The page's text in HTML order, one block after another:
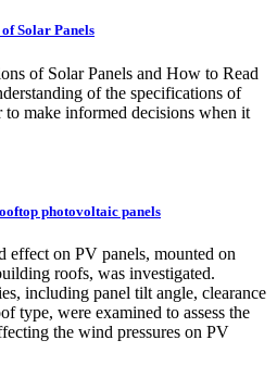
Solar Panels
of Solar Panels and How to Read
of the specifications of
to make informed decisions when it
photovoltaic panels
effect on PV panels, mounted on
roofs, was investigated.
including panel tilt angle, clearance
type, were examined to assess the
the wind pressures on PV